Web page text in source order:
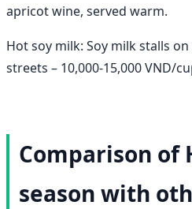
apricot wine, served warm.
Hot soy milk: Soy milk stalls
streets – 10,000-15,000 VND/
Comparison of
season with